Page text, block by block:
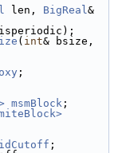
len, BigReal&
( int
;
msmBlock ;
;